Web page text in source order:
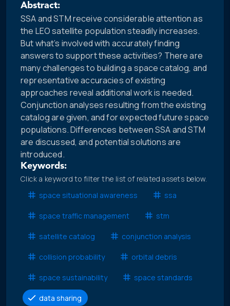
Abstract:
SSA and STM receive considerable attention as
the LEO satellite population steadily increases.
But what’s involved with accurately finding
answers to support these activities? There are
many challenges to building a space catalog, and
representative accuracies of existing
approaches reveal additional work is needed.
Conjunction analyses resulting from the existing
catalog are given, and for expected future space
populations. Differences between SSA and STM
are discussed, and potential solutions are
introduced.
Keywords:
Click a keyword to filter the list of related assets below.
space situational awareness
ssa
space traffic management stm
satellite catalog conjunction analysis
collision probability orbital debris
space sustainability space standards
data sharing